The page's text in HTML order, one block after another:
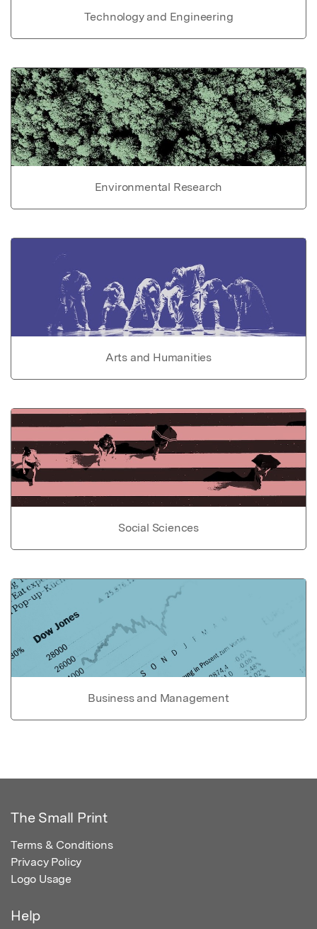
Technology and Engineering
Environmental Research
Arts and Humanities
Social Sciences
Business and Management
The Small Print
Terms & Conditions
Privacy Policy
Logo Usage
Help